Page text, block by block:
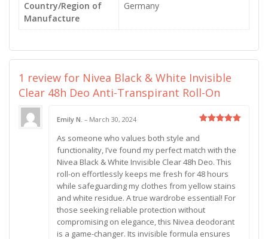
Country/Region of
Manufacture
Germany
1 review for Nivea Black & White Invisible
Clear 48h Deo Anti-Transpirant Roll-On
out of 5
Emily N. – March 30, 2024
As someone who values both style and
functionality, I’ve found my perfect match with the
Nivea Black & White Invisible Clear 48h Deo. This
roll-on effortlessly keeps me fresh for 48 hours
while safeguarding my clothes from yellow stains
and white residue. A true wardrobe essential! For
those seeking reliable protection without
compromising on elegance, this Nivea deodorant
is a game-changer. Its invisible formula ensures